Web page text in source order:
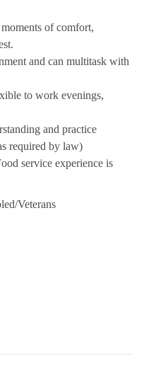
of comfort,
and can multitask with
to work evenings,
and practice
required by law)
service experience is
Veterans